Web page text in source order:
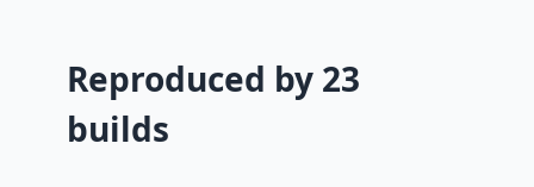
Reproduced by 23
builds